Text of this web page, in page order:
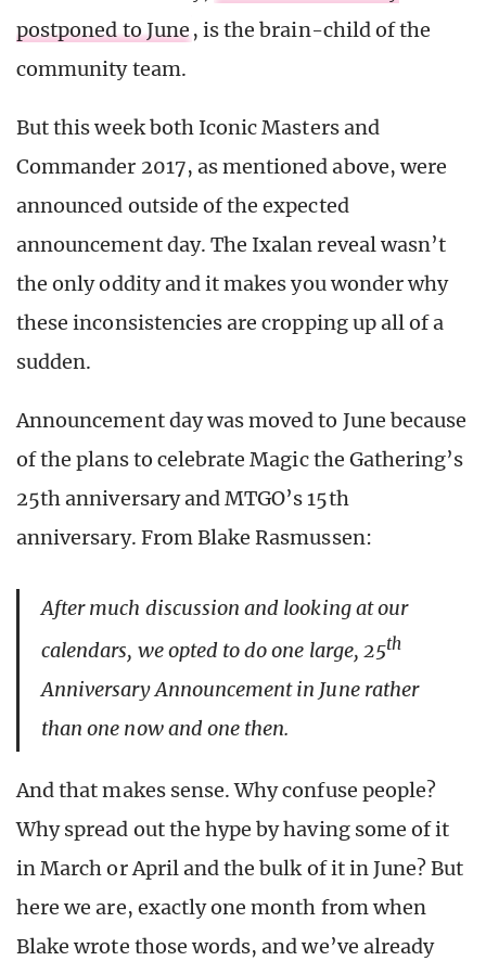
postponed to June , is the brain-child of the
community team.
But this week both Iconic Masters and
Commander 2017, as mentioned above, were
announced outside of the expected
announcement day. The Ixalan reveal wasn’t
the only oddity and it makes you wonder why
these inconsistencies are cropping up all of a
sudden.
Announcement day was moved to June because
of the plans to celebrate Magic the Gathering’s
25th anniversary and MTGO’s 15th
anniversary. From Blake Rasmussen:
After much discussion and looking at our
calendars, we opted to do one large, 25th
Anniversary Announcement in June rather
than one now and one then.
And that makes sense. Why confuse people?
Why spread out the hype by having some of it
in March or April and the bulk of it in June? But
here we are, exactly one month from when
Blake wrote those words, and we’ve already